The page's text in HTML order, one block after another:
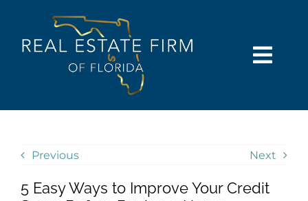
BUY
Previous Next
5 Easy Ways to Improve Your Credit